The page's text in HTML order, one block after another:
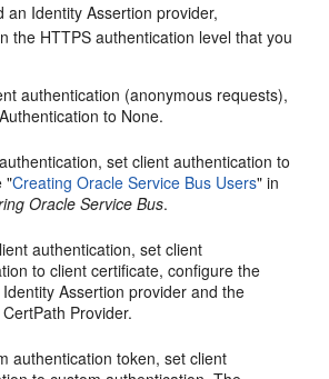
an Identity Assertion provider,
the HTTPS authentication level that you
authentication (anonymous requests),
to None.
set client authentication to
"Creating Oracle Service Bus Users" in
Oracle Service Bus.
authentication, set client
to client certificate, configure the
Assertion provider and the
Provider.
authentication token, set client